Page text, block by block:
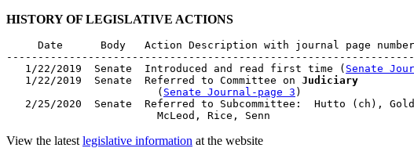
HISTORY OF LEGISLATIVE ACTIONS
     Date      Body   Action Description with journal page number
   1/22/2019  Senate  Introduced and read first time (
Senate
   1/22/2019  Senate  Referred to Committee on
Judiciary
                        (
Senate Journal-page 3 )
2/25/2020  Senate  Referred to Subcommittee:  Hutto (ch),
View the latest legislative information at the website